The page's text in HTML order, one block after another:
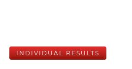
INDIVIDUAL RESULTS